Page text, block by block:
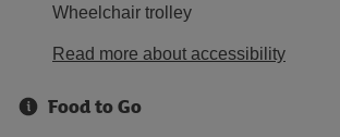
Wheelchair trolley
Read more about accessibility
Food to Go